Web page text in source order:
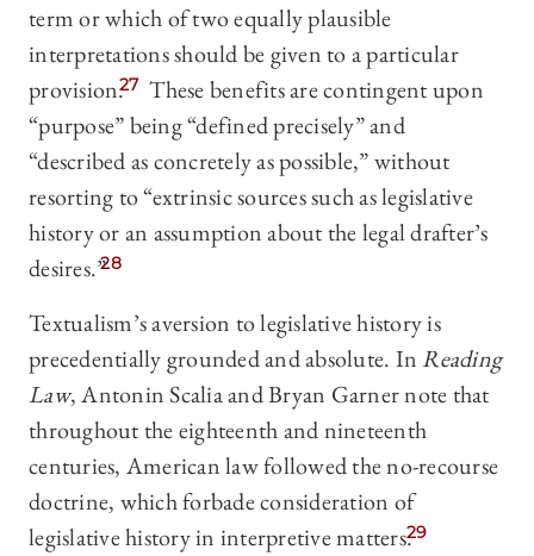
term or which of two equally plausible
interpretations should be given to a particular
provision.27 These benefits are contingent upon
“purpose” being “defined precisely” and
“described as concretely as possible,” without
resorting to “extrinsic sources such as legislative
history or an assumption about the legal drafter’s
desires.”28
Textualism’s aversion to legislative history is
precedentially grounded and absolute. InReading
Law, Antonin Scalia and Bryan Garner note that
throughout the eighteenth and nineteenth
centuries, American law followed the no-recourse
doctrine, which forbade consideration of
legislative history in interpretive matters.29